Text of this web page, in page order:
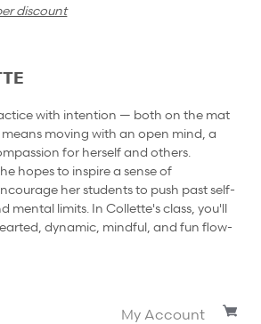
discount
with intention — both on the mat
moving with an open mind, a
for herself and others.
hopes to inspire a sense of
her students to push past self-
mental limits. In Collette's class, you'll
dynamic, mindful, and fun flow-
My Account